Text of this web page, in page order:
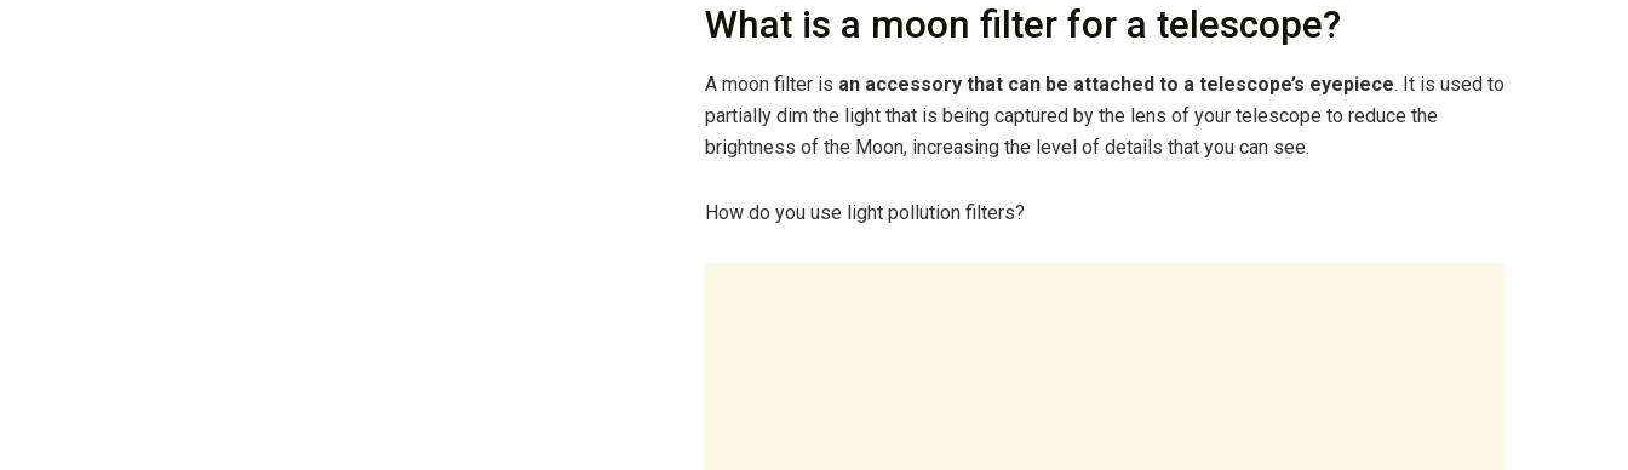
What is a moon filter for a telescope?
A moon filter is an accessory that can be attached to a telescope’s eyepiece. It is used to
partially dim the light that is being captured by the lens of your telescope to reduce the
brightness of the Moon, increasing the level of details that you can see.
How do you use light pollution filters?